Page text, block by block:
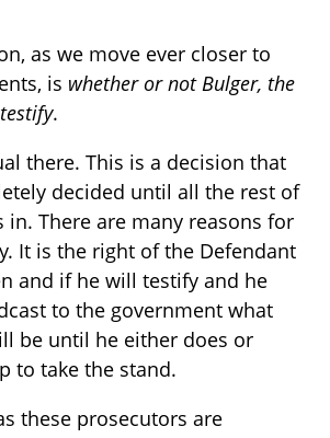
as we move ever closer to
is whether or not Bulger, the
.
there. This is a decision that
decided until all the rest of
in. There are many reasons for
It is the right of the Defendant
and if he will testify and he
to the government what
be until he either does or
to take the stand.
these prosecutors are